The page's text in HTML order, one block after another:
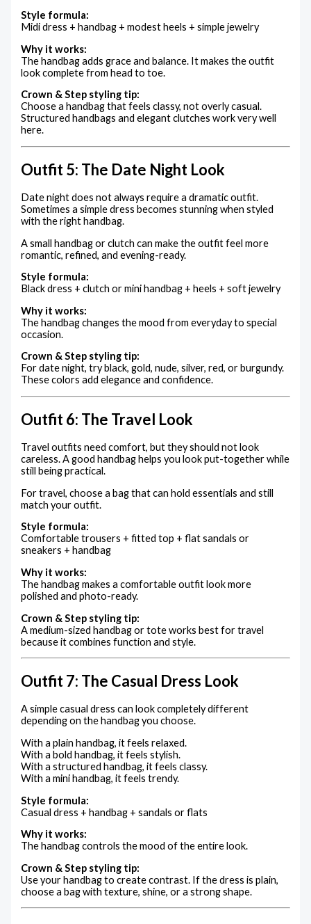
Style formula:
Midi dress + handbag + modest heels + simple jewelry
Why it works:
The handbag adds grace and balance. It makes the outfit
look complete from head to toe.
Crown & Step styling tip:
Choose a handbag that feels classy, not overly casual.
Structured handbags and elegant clutches work very well
here.
Outfit 5: The Date Night Look
Date night does not always require a dramatic outfit.
Sometimes a simple dress becomes stunning when styled
with the right handbag.
A small handbag or clutch can make the outfit feel more
romantic, refined, and evening-ready.
Style formula:
Black dress + clutch or mini handbag + heels + soft jewelry
Why it works:
The handbag changes the mood from everyday to special
occasion.
Crown & Step styling tip:
For date night, try black, gold, nude, silver, red, or burgundy.
These colors add elegance and confidence.
Outfit 6: The Travel Look
Travel outfits need comfort, but they should not look
careless. A good handbag helps you look put-together while
still being practical.
For travel, choose a bag that can hold essentials and still
match your outfit.
Style formula:
Comfortable trousers + fitted top + flat sandals or
sneakers + handbag
Why it works:
The handbag makes a comfortable outfit look more
polished and photo-ready.
Crown & Step styling tip:
A medium-sized handbag or tote works best for travel
because it combines function and style.
Outfit 7: The Casual Dress Look
A simple casual dress can look completely different
depending on the handbag you choose.
With a plain handbag, it feels relaxed.
With a bold handbag, it feels stylish.
With a structured handbag, it feels classy.
With a mini handbag, it feels trendy.
Style formula:
Casual dress + handbag + sandals or flats
Why it works:
The handbag controls the mood of the entire look.
Crown & Step styling tip:
Use your handbag to create contrast. If the dress is plain,
choose a bag with texture, shine, or a strong shape.